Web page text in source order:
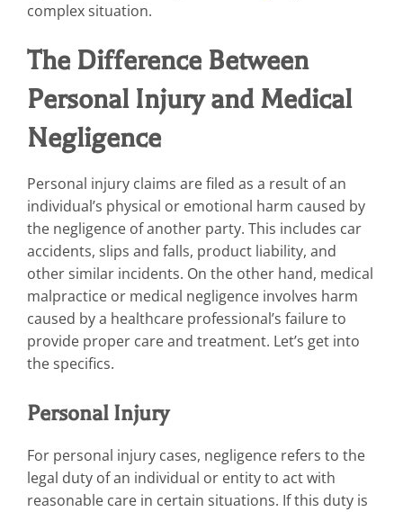
complex situation.
The Difference Between
Personal Injury and Medical
Negligence
Personal injury claims are filed as a result of an
individual’s physical or emotional harm caused by
the negligence of another party. This includes car
accidents, slips and falls, product liability, and
other similar incidents. On the other hand, medical
malpractice or medical negligence involves harm
caused by a healthcare professional’s failure to
provide proper care and treatment. Let’s get into
the specifics.
Personal Injury
For personal injury cases, negligence refers to the
legal duty of an individual or entity to act with
reasonable care in certain situations. If this duty is